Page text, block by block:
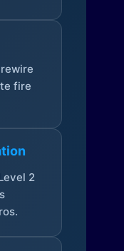
fire
2